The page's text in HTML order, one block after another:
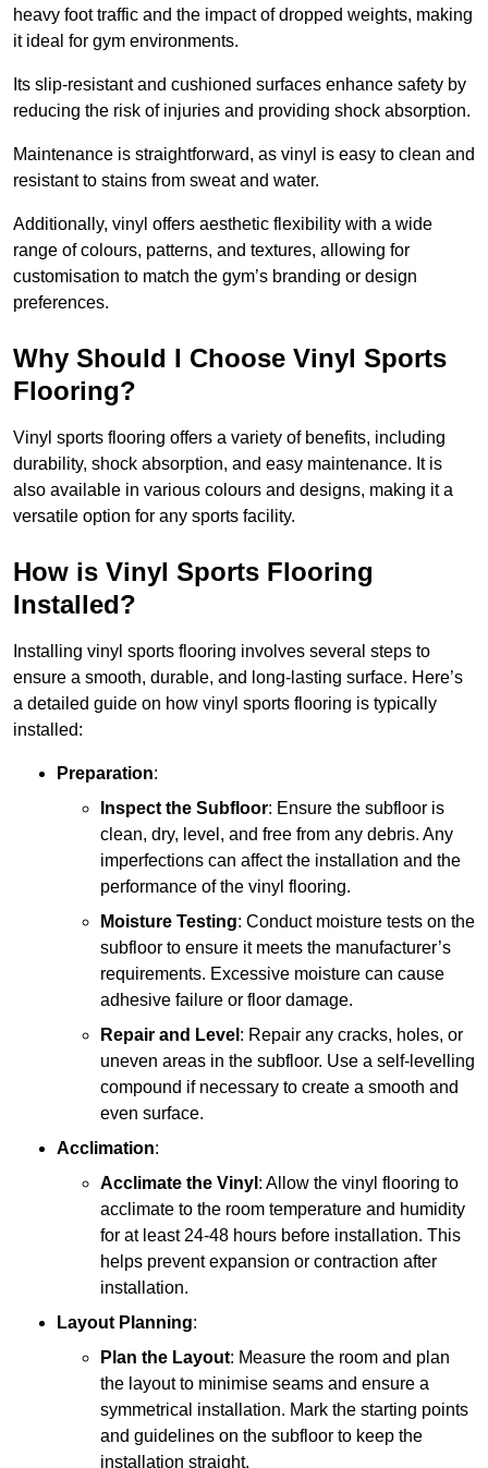
heavy foot traffic and the impact of dropped weights, making
it ideal for gym environments.
Its slip-resistant and cushioned surfaces enhance safety by
reducing the risk of injuries and providing shock absorption.
Maintenance is straightforward, as vinyl is easy to clean and
resistant to stains from sweat and water.
Additionally, vinyl offers aesthetic flexibility with a wide
range of colours, patterns, and textures, allowing for
customisation to match the gym’s branding or design
preferences.
Why Should I Choose Vinyl Sports
Flooring?
Vinyl sports flooring offers a variety of benefits, including
durability, shock absorption, and easy maintenance. It is
also available in various colours and designs, making it a
versatile option for any sports facility.
How is Vinyl Sports Flooring
Installed?
Installing vinyl sports flooring involves several steps to
ensure a smooth, durable, and long-lasting surface. Here’s
a detailed guide on how vinyl sports flooring is typically
installed:
Preparation:
Inspect the Subfloor: Ensure the subfloor is
clean, dry, level, and free from any debris. Any
imperfections can affect the installation and the
performance of the vinyl flooring.
Moisture Testing: Conduct moisture tests on the
subfloor to ensure it meets the manufacturer’s
requirements. Excessive moisture can cause
adhesive failure or floor damage.
Repair and Level : Repair any cracks, holes, or
uneven areas in the subfloor. Use a self-levelling
compound if necessary to create a smooth and
even surface.
Acclimation:
Acclimate the Vinyl : Allow the vinyl flooring to
acclimate to the room temperature and humidity
for at least 24-48 hours before installation. This
helps prevent expansion or contraction after
installation.
Layout Planning:
Plan the Layout: Measure the room and plan
the layout to minimise seams and ensure a
symmetrical installation. Mark the starting points
and guidelines on the subfloor to keep the
installation straight.